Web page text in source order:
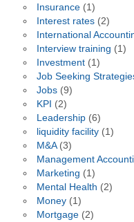
Insurance(1)
Interest rates(2)
International
Interview training (1)
Investment(1)
Job Seeking
Jobs(9)
KPI (2)
Leadership(6)
liquidity facility(1)
M&A(3)
Management
Marketing (1)
Mental Health (2)
Money(1)
Mortgage(2)